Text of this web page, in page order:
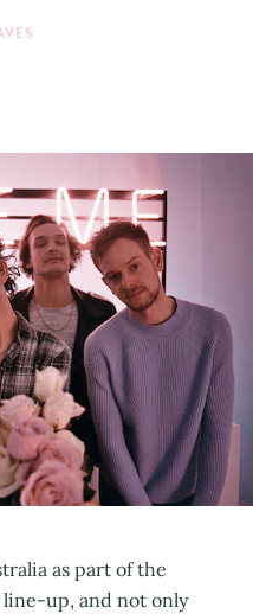
as part of the
line-up, and not only